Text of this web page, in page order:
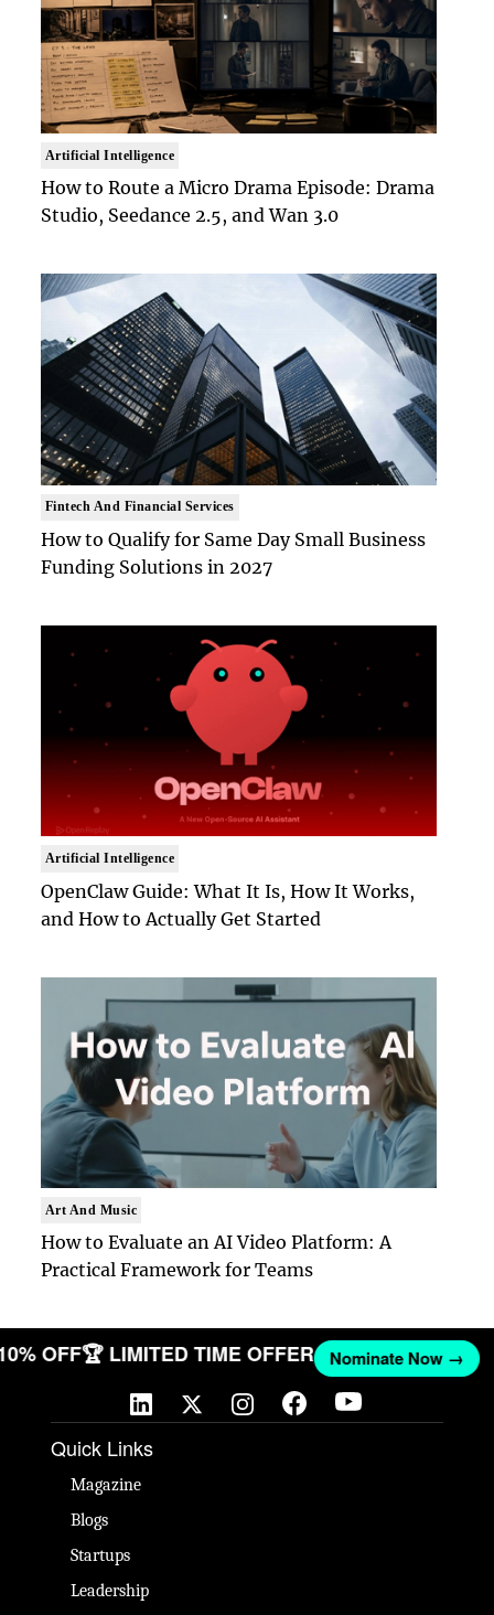
Artificial Intelligence
How to Route a Micro Drama Episode: Drama
Studio, Seedance 2.5, and Wan 3.0
Fintech And Financial Services
How to Qualify for Same Day Small Business
Funding Solutions in 2027
Artificial Intelligence
OpenClaw Guide: What It Is, How It Works,
and How to Actually Get Started
Art And Music
How to Evaluate an AI Video Platform: A
Practical Framework for Teams
10% OFF🏆 LIMITED TIME OFFER Nominate Now →
Quick Links
Magazine
Blogs
Startups
Leadership